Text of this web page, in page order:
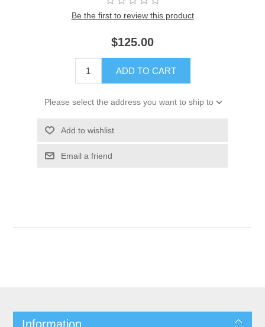
Be the first to review this product
$125.00
ADD TO CART
Please select the address you want to ship to
Add to wishlist
Email a friend
Information